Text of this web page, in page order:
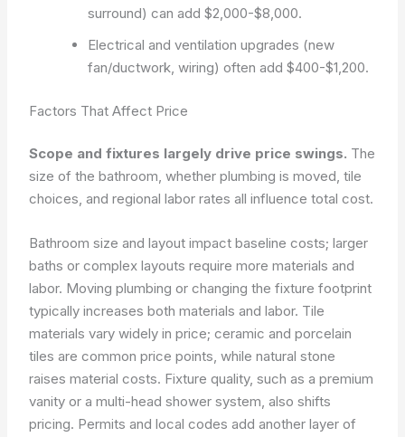
surround) can add $2,000-$8,000.
Electrical and ventilation upgrades (new
fan/ductwork, wiring) often add $400-$1,200.
Factors That Affect Price
Scope and fixtures largely drive price swings. The
size of the bathroom, whether plumbing is moved, tile
choices, and regional labor rates all influence total cost.
Bathroom size and layout impact baseline costs; larger
baths or complex layouts require more materials and
labor. Moving plumbing or changing the fixture footprint
typically increases both materials and labor. Tile
materials vary widely in price; ceramic and porcelain
tiles are common price points, while natural stone
raises material costs. Fixture quality, such as a premium
vanity or a multi-head shower system, also shifts
pricing. Permits and local codes add another layer of